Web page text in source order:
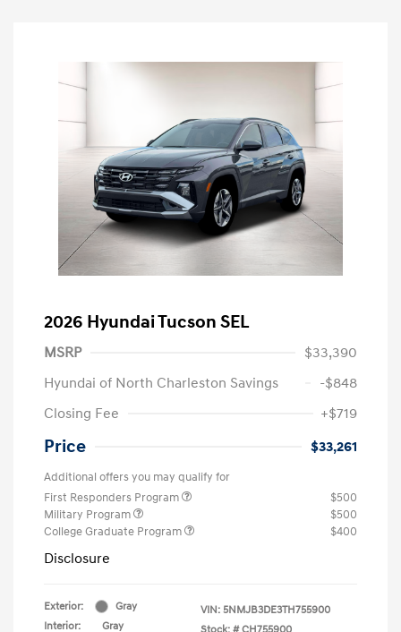
2026 Hyundai Tucson SEL
MSRP
$33,390
Hyundai of North Charleston Savings
-$848
Closing Fee
+$719
Price $33,261
Additional offers you may qualify for
First Responders Program
$500
Military Program
$500
College Graduate Program
$400
Disclosure
Exterior:
Gray
Interior:
Gray
VIN: 5NMJB3DE3TH755900